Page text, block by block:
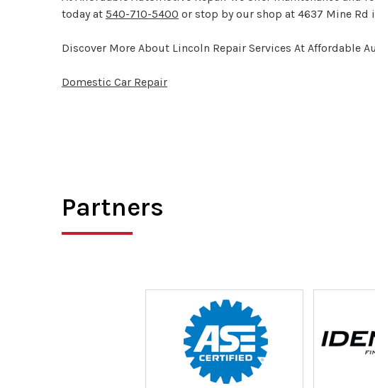
today at 540-710-5400 or stop by our shop at 4637 Mine Rd
Discover More About Lincoln Repair Services At Affordable
Domestic Car Repair
Partners